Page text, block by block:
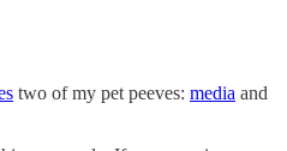
two of my pet peeves: media and